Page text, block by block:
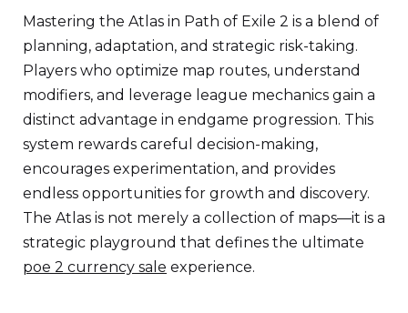
Mastering the Atlas in Path of Exile 2 is a blend of
planning, adaptation, and strategic risk-taking.
Players who optimize map routes, understand
modifiers, and leverage league mechanics gain a
distinct advantage in endgame progression. This
system rewards careful decision-making,
encourages experimentation, and provides
endless opportunities for growth and discovery.
The Atlas is not merely a collection of maps—it is a
strategic playground that defines the ultimate
poe 2 currency sale experience.